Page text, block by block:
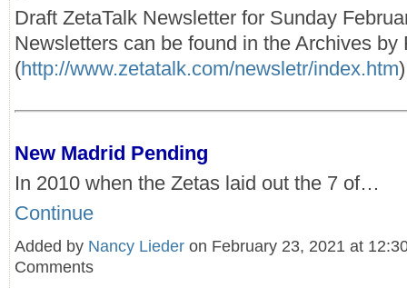
Draft ZetaTalk Newsletter for Sunday
Newsletters can be found in the Archives by
(http://www.zetatalk.com/newsletr/index.htm)
New Madrid Pending
In 2010 when the Zetas laid out the 7 of…
Continue
Added by Nancy Lieder on February 23, 2021 at
Comments